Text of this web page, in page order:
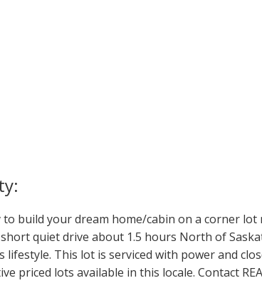
build your dream home/cabin on a corner lot
short quiet drive about 1.5 hours North of
This lot is serviced with power and
priced lots available in this locale. Contact